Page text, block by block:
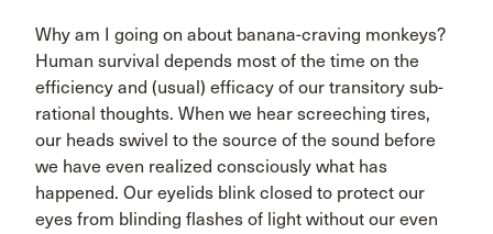
Why am I going on about banana-craving monkeys?
Human survival depends most of the time on the
efficiency and (usual) efficacy of our transitory sub-
rational thoughts. When we hear screeching tires,
our heads swivel to the source of the sound before
we have even realized consciously what has
happened. Our eyelids blink closed to protect our
eyes from blinding flashes of light without our even